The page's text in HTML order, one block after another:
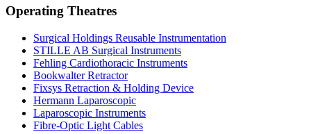
Operating Theatres
Surgical Holdings Reusable Instrumentation
STILLE AB Surgical Instruments
Fehling Cardiothoracic Instruments
Bookwalter Retractor
Fixsys Retraction & Holding Device
Hermann Laparoscopic
Laparoscopic Instruments
Fibre-Optic Light Cables